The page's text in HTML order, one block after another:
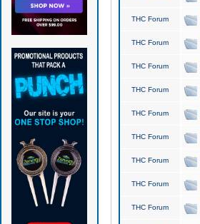
THC Forum
THC Forum
THC Forum
THC Forum
THC Forum
THC Forum
THC Forum
THC Forum
THC Forum